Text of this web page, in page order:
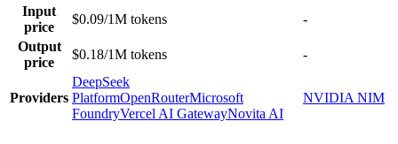
Input
price
$0.09/1M tokens
-
Output
price
$0.18/1M tokens -
Providers
DeepSeek
PlatformOpenRouterMicrosoft
FoundryVercel AI GatewayNovita AI
NVIDIA NIM